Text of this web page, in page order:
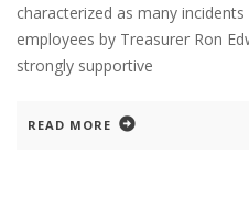
characterized as many
employees by Treasurer Ron
strongly supportive
READ MORE